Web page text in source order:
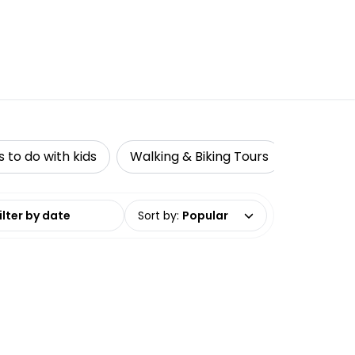
to do with kids Walking & Biking Tours
range Sort by: Popular